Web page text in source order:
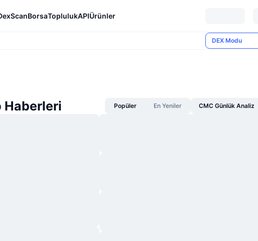
BorsaToplulukAPIÜrünler
DEX Modu
Haberleri Popüler En Yeniler CMC Günlük Analiz